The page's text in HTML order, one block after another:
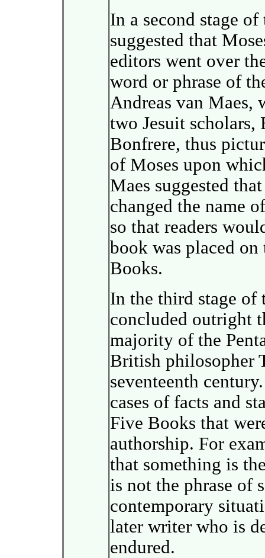
In a second stage
suggested that
editors went over
word or phrase of
Andreas van Maes,
two Jesuit scholars,
Bonfrere, thus
of Moses upon
Maes suggested
changed the name
so that readers
book was placed
Books.
In the third stage of
concluded outright
majority of the
British philosopher
seventeenth
cases of facts and
Five Books that
authorship. For
that something is
is not the phrase of
contemporary
later writer who is
endured.